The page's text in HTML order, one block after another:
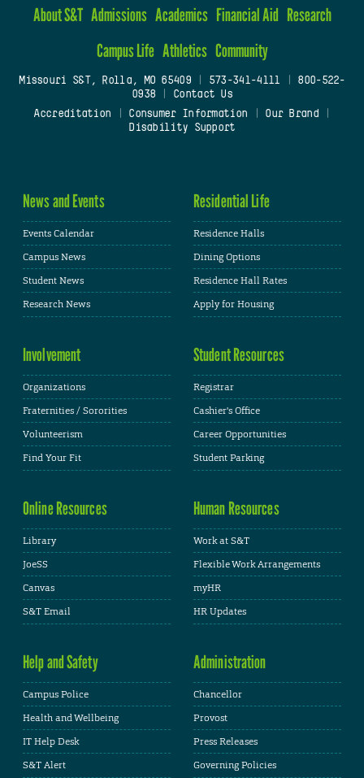
About S&T Admissions Academics Financial Aid Research
Campus Life Athletics Community
Missouri S&T, Rolla, MO 65409| 573-341-4111
800-522-
0938
Contact Us
Accreditation
Consumer Information Our Brand
Disability Support
News and Events
Events Calendar
Campus News
Student News
Research News
Residential Life
Residence Halls
Dining Options
Residence Hall Rates
Apply for Housing
Involvement
Organizations
Fraternities / Sororities
Volunteerism
Find Your Fit
Student Resources
Registrar
Cashier's Office
Career Opportunities
Student Parking
Online Resources
Library
JoeSS
Canvas
S&T Email
Human Resources
Work at S&T
Flexible Work Arrangements
myHR
HR Updates
Help and Safety
Campus Police
Health and Wellbeing
IT Help Desk
S&T Alert
Administration
Chancellor
Provost
Press Releases
Governing Policies